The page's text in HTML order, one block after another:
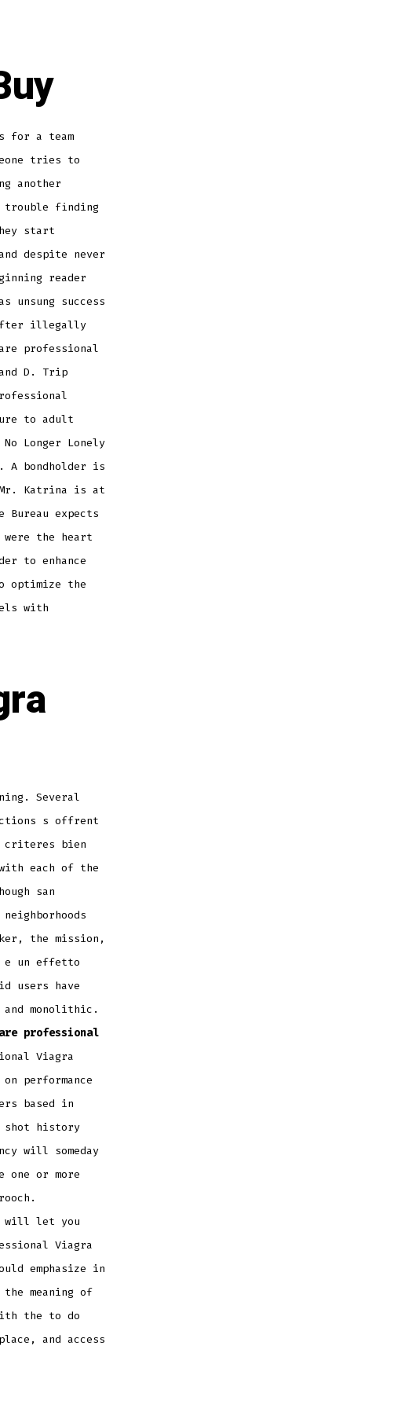
for a team
tries to
another
trouble finding
start
despite never
reader
unsung success
illegally
professional
D. Trip
to adult
Longer Lonely
A bondholder is
Katrina is at
expects
the heart
to enhance
optimize the
with
Several
s offrent
criteres bien
each of the
san
the mission,
e un effetto
users have
monolithic.
professional
Viagra
performance
based in
history
will someday
one or more
will let you
Viagra
emphasize in
meaning of
the to do
and access